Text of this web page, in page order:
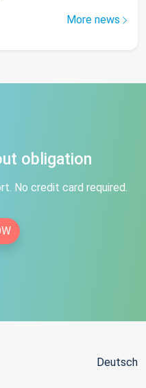
More news
obligation
No credit card required.
Deutsch